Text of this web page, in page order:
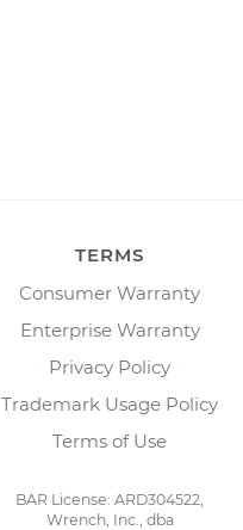
TERMS
Consumer Warranty
Enterprise Warranty
Privacy Policy
Trademark Usage Policy
Terms of Use
BAR License: ARD304522,
Wrench, Inc., dba